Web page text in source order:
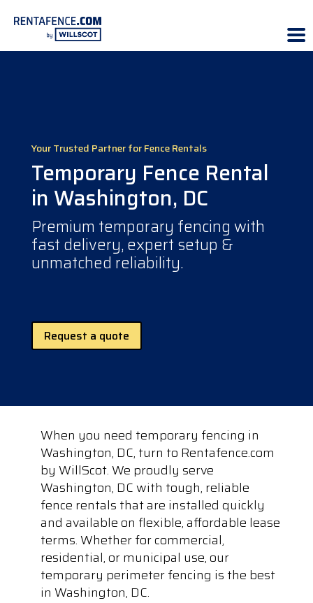
Your Trusted Partner for Fence Rentals
Temporary Fence Rental
in Washington, DC
Premium temporary fencing with
fast delivery, expert setup &
unmatched reliability.
Request a quote
When you need temporary fencing in
Washington, DC, turn to Rentafence.com
by WillScot. We proudly serve
Washington, DC with tough, reliable
fence rentals that are installed quickly
and available on flexible, affordable lease
terms. Whether for commercial,
residential, or municipal use, our
temporary perimeter fencing is the best
in Washington, DC.